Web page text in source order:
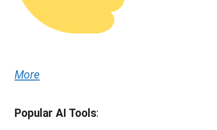
More
Popular AI Tools: